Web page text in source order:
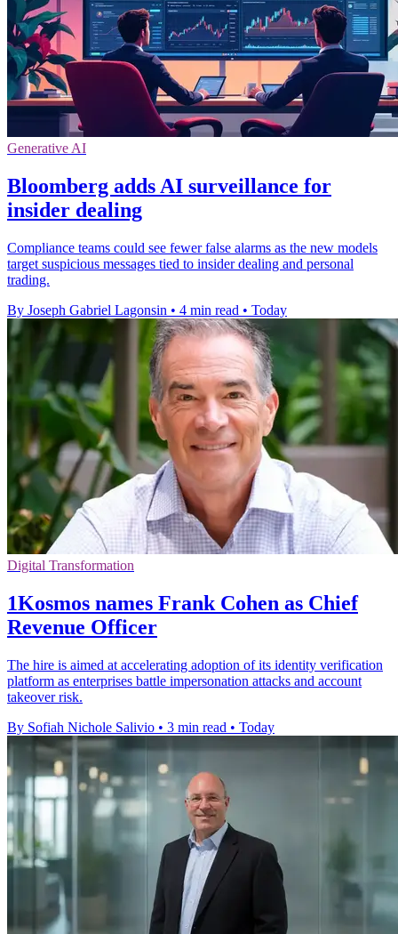
Generative AI
Bloomberg adds AI surveillance for
insider dealing
Compliance teams could see fewer false alarms as the new models
target suspicious messages tied to insider dealing and personal
trading.
By Joseph Gabriel Lagonsin • 4 min read • Today
Digital Transformation
1Kosmos names Frank Cohen as Chief
Revenue Officer
The hire is aimed at accelerating adoption of its identity verification
platform as enterprises battle impersonation attacks and account
takeover risk.
By Sofiah Nichole Salivio • 3 min read • Today